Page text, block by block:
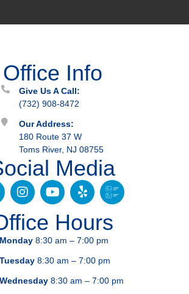
Office Info
Give Us A Call:
(732) 908-8472
Our Address:
180 Route 37 W
Toms River, NJ 08755
Media
Hours
Monday8:30 am – 7:00 pm
Tuesday8:30 am – 7:00 pm
Wednesday8:30 am – 7:00 pm